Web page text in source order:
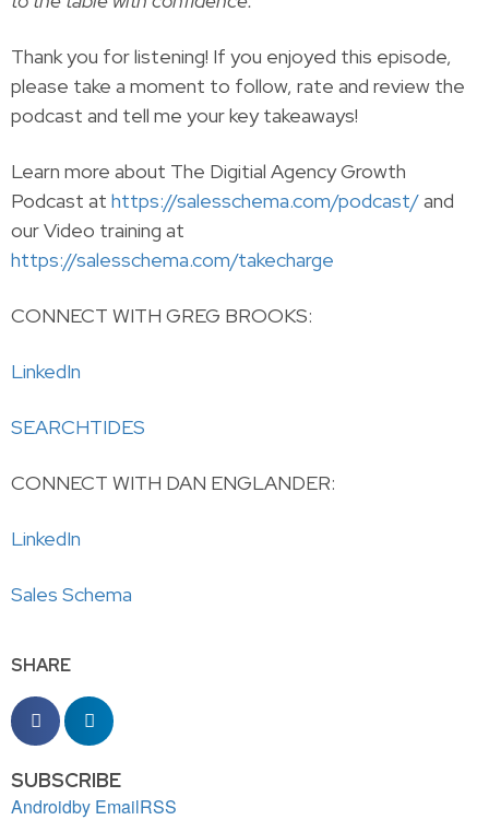
Thank you for listening! If you enjoyed this episode,
please take a moment to follow, rate and review the
podcast and tell me your key takeaways!
Learn more about The Digitial Agency Growth
Podcast at https://salesschema.com/podcast/and
our Video training at
https://salesschema.com/takecharge
CONNECT WITH GREG BROOKS:
LinkedIn
SEARCHTIDES
CONNECT WITH DAN ENGLANDER:
LinkedIn
Sales Schema
SHARE
SUBSCRIBE
Androidby EmailRSS